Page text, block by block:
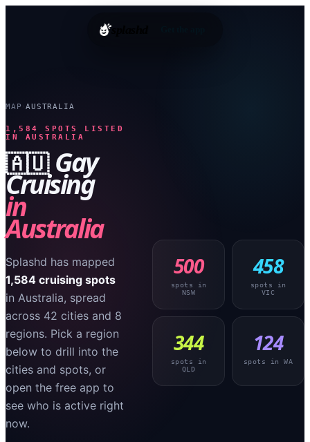
splashd
MAP ›AUSTRALIA
1,584
SPOTS LISTED
IN AUSTRALIA
🇦🇺 Gay
Cruising
in
Australia
Splashd has mapped
1,584 cruising spots
in Australia, spread
across 42 cities and 8
regions. Pick a region
below to drill into the
cities and spots, or
open the free app to
see who is active right
now.
500
spots in
NSW
458
spots in
VIC
344
spots in
QLD
124
spots inWA